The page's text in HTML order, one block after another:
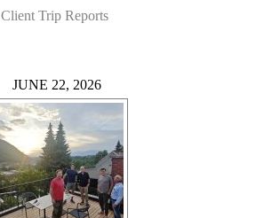
Client Trip Reports
JUNE 22, 2026